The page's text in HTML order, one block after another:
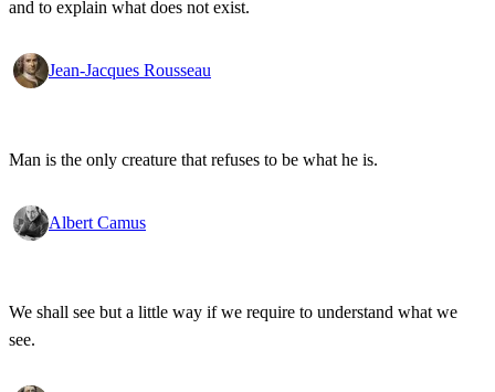
and to explain what does not exist.
Jean-Jacques Rousseau
Man is the only creature that refuses to be what he is.
Albert Camus
We shall see but a little way if we require to understand what we
see.